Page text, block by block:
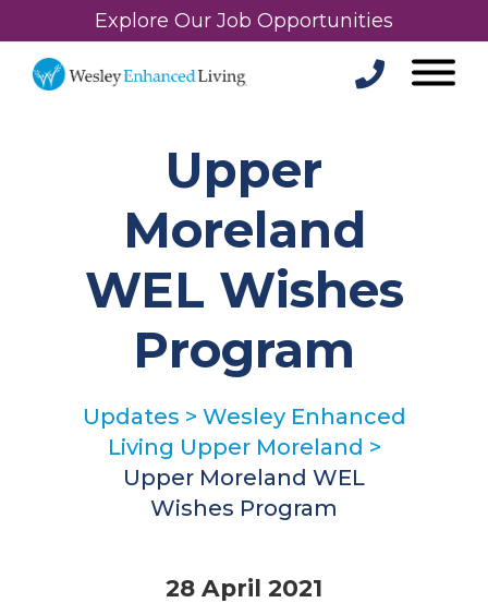
Explore Our Job Opportunities
Upper
Moreland
WEL Wishes
Program
Updates > Wesley Enhanced
Living Upper Moreland >
Upper Moreland WEL
Wishes Program
28 April 2021